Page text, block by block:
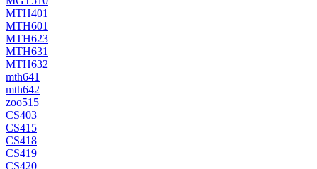
MTH401
MTH601
MTH623
MTH631
MTH632
mth641
mth642
zoo515
CS403
CS415
CS418
CS419
CS420